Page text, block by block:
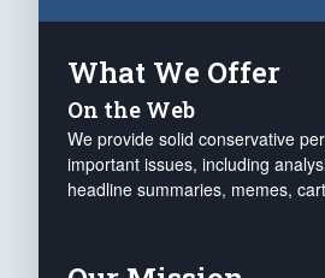
What We Offer
On the Web
We provide solid conservative
important issues, including
headline summaries, memes,